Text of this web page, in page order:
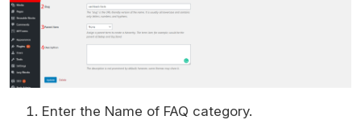
Enter the Name of FAQ category.